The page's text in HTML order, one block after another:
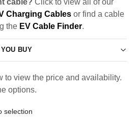
Charging Cables or find a cable
the EV Cable Finder.
BUY
to view the price and availability.
options.
selection